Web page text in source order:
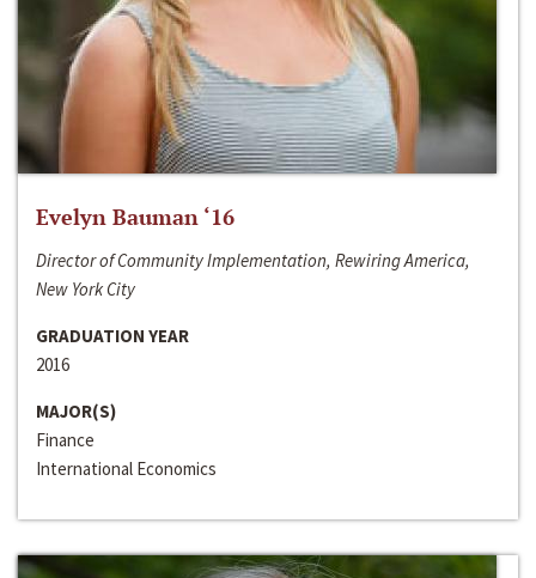
Evelyn Bauman ‘16
Director of Community Implementation, Rewiring America,
New York City
GRADUATION YEAR
2016
MAJOR(S)
Finance
International Economics